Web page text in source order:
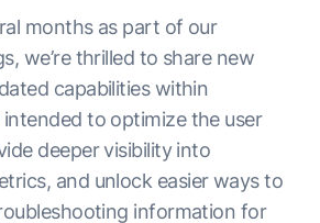
months as part of our
we’re thrilled to share new
capabilities within
to optimize the user
deeper visibility into
and unlock easier ways to
information for